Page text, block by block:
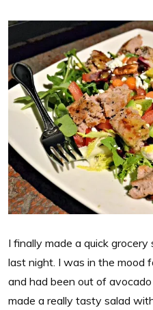
I finally made a quick
last night. I was in the mood
and had been out of
made a really tasty salad